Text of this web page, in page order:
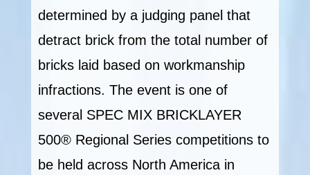
determined by a judging panel that
detract brick from the total number of
bricks laid based on workmanship
infractions. The event is one of
several SPEC MIX BRICKLAYER
500® Regional Series competitions to
be held across North America in